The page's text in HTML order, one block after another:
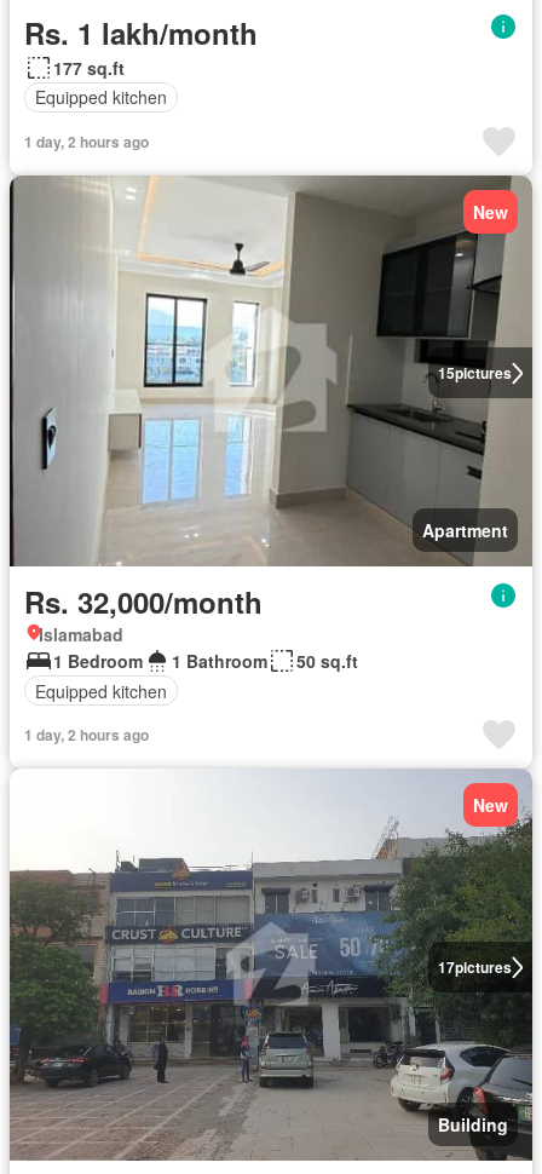
Rs. 1 lakh/month
177 sq.ft
Equipped kitchen
1 day, 2 hours ago
15pictures
New
Apartment
Rs. 32,000/month
Islamabad
1 Bedroom
1 Bathroom
50 sq.ft
Equipped kitchen
1 day, 2 hours ago
17pictures
New
Building